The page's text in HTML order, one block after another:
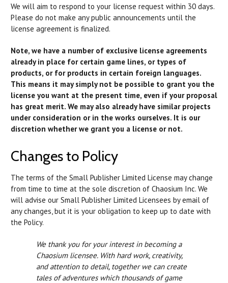
We will aim to respond to your license request within 30 days.
Please do not make any public announcements until the
license agreement is finalized.
Note, we have a number of exclusive license agreements
already in place for certain game lines, or types of
products, or for products in certain foreign languages.
This means it may simply not be possible to grant you the
license you want at the present time, even if your proposal
has great merit. We may also already have similar projects
under consideration or in the works ourselves. It is our
discretion whether we grant you a license or not.
Changes to Policy
The terms of the Small Publisher Limited License may change
from time to time at the sole discretion of Chaosium Inc. We
will advise our Small Publisher Limited Licensees by email of
any changes, but it is your obligation to keep up to date with
the Policy.
We thank you for your interest in becoming a
Chaosium licensee. With hard work, creativity,
and attention to detail, together we can create
tales of adventures which thousands of game